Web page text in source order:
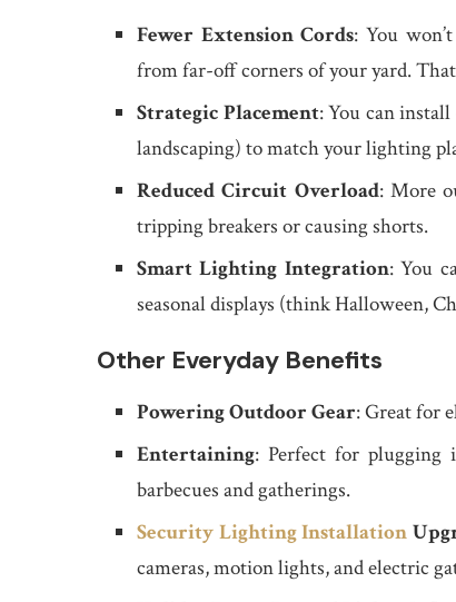
Fewer Extension Cords: You
from far-off corners of your yard.
Strategic Placement: You can
landscaping) to match your lighting
Reduced Circuit Overload: More
tripping breakers or causing shorts.
Smart Lighting Integration: You
seasonal displays (think Halloween,
Other Everyday Benefits
Powering Outdoor Gear: Great for
Entertaining: Perfect for plugging
barbecues and gatherings.
Security Lighting Installation
cameras, motion lights, and electric